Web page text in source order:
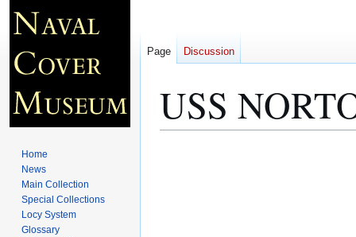
USS
Page Discussion
Home
News
Main Collection
Special Collections
Locy System
Glossary